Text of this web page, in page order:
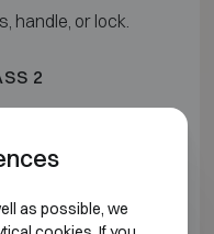
handle, or lock.
2
as possible, we